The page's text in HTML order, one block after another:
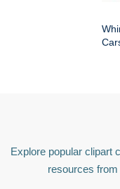
Explore popular clipart
resources